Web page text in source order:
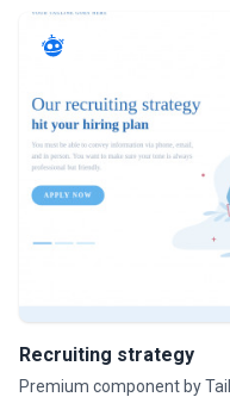
Recruiting strategy
Premium component by